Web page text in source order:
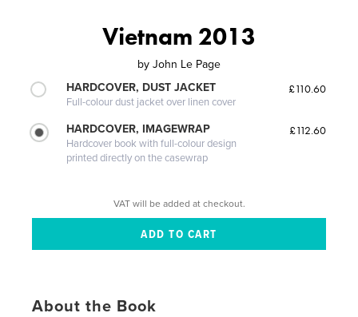
Vietnam 2013
by John Le Page
HARDCOVER, DUST JACKET
Full-colour dust jacket over linen cover
£110.60
HARDCOVER, IMAGEWRAP
Hardcover book with full-colour design
printed directly on the casewrap
£112.60
VAT will be added at checkout.
About the Book